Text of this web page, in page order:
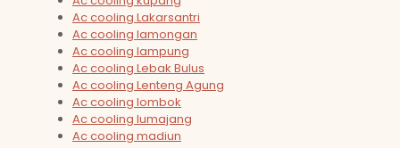
Ac cooling Lakarsantri
Ac cooling lamongan
Ac cooling lampung
Ac cooling Lebak Bulus
Ac cooling Lenteng Agung
Ac cooling lombok
Ac cooling lumajang
Ac cooling madiun